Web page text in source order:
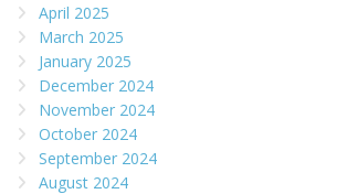
April 2025
March 2025
January 2025
December 2024
November 2024
October 2024
September 2024
August 2024